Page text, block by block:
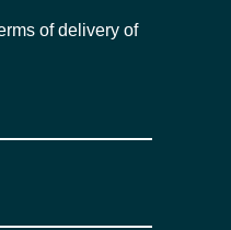
of delivery of